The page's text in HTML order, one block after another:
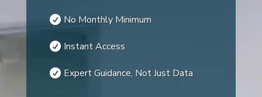
No Monthly Minimum
Instant Access
Expert Guidance, Not Just Data